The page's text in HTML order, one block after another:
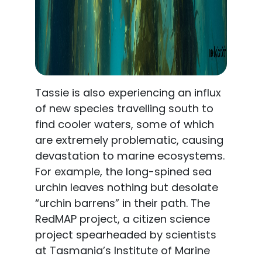
Tassie is also experiencing an influx
of new species travelling south to
find cooler waters, some of which
are extremely problematic, causing
devastation to marine ecosystems.
For example, the long-spined sea
urchin leaves nothing but desolate
“urchin barrens” in their path. The
RedMAP project, a citizen science
project spearheaded by scientists
at Tasmania’s Institute of Marine